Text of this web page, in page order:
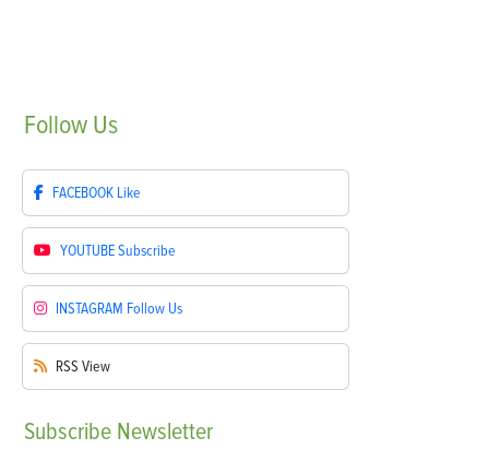
Follow Us
FACEBOOK Like
YOUTUBESubscribe
INSTAGRAM Follow Us
RSS View
Subscribe Newsletter